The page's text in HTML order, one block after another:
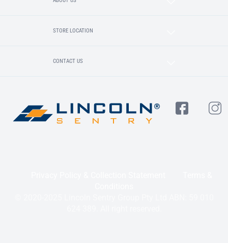
STORE LOCATION
CONTACT US